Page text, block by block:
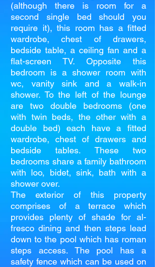
(although there is room for a
second single bed should you
require it), this room has a fitted
wardrobe, chest of drawers,
bedside table, a ceiling fan and a
flat-screen TV. Opposite this
bedroom is a shower room with
wc, vanity sink and a walk-in
shower. To the left of the lounge
are two double bedrooms (one
with twin beds, the other with a
double bed) each have a fitted
wardrobe, chest of drawers and
bedside tables. These two
bedrooms share a family bathroom
with loo, bidet, sink, bath with a
shower over.
The exterior of this property
comprises of a terrace which
provides plenty of shade for al-
fresco dining and then steps lead
down to the pool which has roman
steps access. The pool has a
safety fence which can be used on